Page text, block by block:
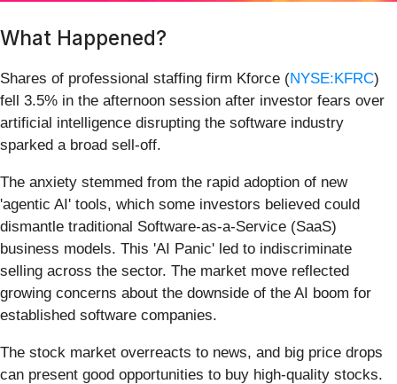
What Happened?
Shares of professional staffing firm Kforce (NYSE:KFRC)
fell 3.5% in the afternoon session after investor fears over
artificial intelligence disrupting the software industry
sparked a broad sell-off.
The anxiety stemmed from the rapid adoption of new
'agentic AI' tools, which some investors believed could
dismantle traditional Software-as-a-Service (SaaS)
business models. This 'AI Panic' led to indiscriminate
selling across the sector. The market move reflected
growing concerns about the downside of the AI boom for
established software companies.
The stock market overreacts to news, and big price drops
can present good opportunities to buy high-quality stocks.